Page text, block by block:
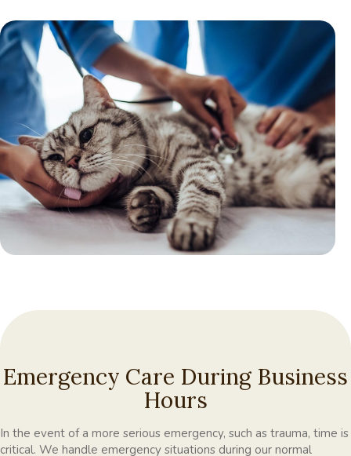
Emergency Care During Business
Hours
In the event of a more serious emergency, such as trauma, time is
critical. We handle emergency situations during our normal